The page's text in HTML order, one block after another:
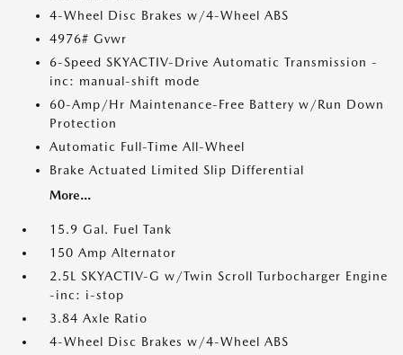
4-Wheel Disc Brakes w/4-Wheel ABS
4976# Gvwr
6-Speed SKYACTIV-Drive Automatic Transmission -
inc: manual-shift mode
60-Amp/Hr Maintenance-Free Battery w/Run Down
Protection
Automatic Full-Time All-Wheel
Brake Actuated Limited Slip Differential
More...
15.9 Gal. Fuel Tank
150 Amp Alternator
2.5L SKYACTIV-G w/Twin Scroll Turbocharger Engine
-inc: i-stop
3.84 Axle Ratio
4-Wheel Disc Brakes w/4-Wheel ABS